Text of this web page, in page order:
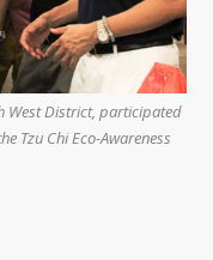
West District, participated
Tzu Chi Eco-Awareness